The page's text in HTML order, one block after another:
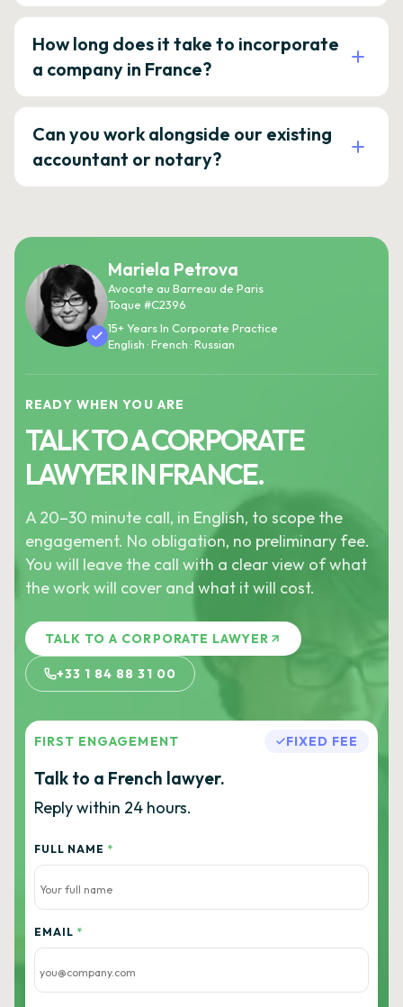
How long does it take to incorporate
a company in France?
Can you work alongside our existing
accountant or notary?
Mariela Petrova
Avocate au Barreau de Paris
Toque #C2396
15+ Years In Corporate Practice
English · French · Russian
READY WHEN YOU ARE
TALK TO A CORPORATE
LAWYER IN FRANCE.
A 20–30 minute call, in English, to scope the
engagement. No obligation, no preliminary fee.
You will leave the call with a clear view of what
the work will cover and what it will cost.
TALK TO A CORPORATE LAWYER
+33 1 84 88 31 00
FIRST ENGAGEMENT FIXED FEE
Talk to a French lawyer.
Reply within 24 hours.
FULL NAME *
EMAIL *